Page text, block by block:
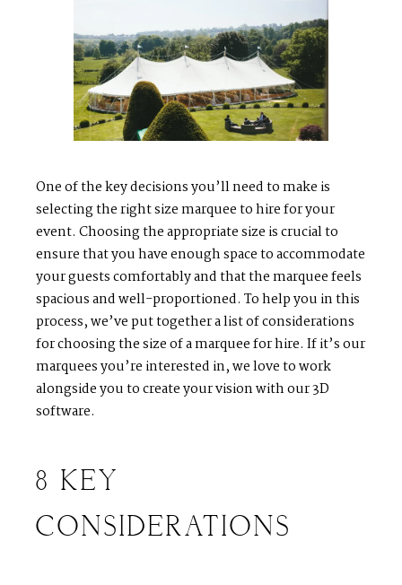
One of the key decisions you’ll need to make is
selecting the right size marquee to hire for your
event. Choosing the appropriate size is crucial to
ensure that you have enough space to accommodate
your guests comfortably and that the marquee feels
spacious and well-proportioned. To help you in this
process, we’ve put together a list of considerations
for choosing the size of a marquee for hire. If it’s our
marquees you’re interested in, we love to work
alongside you to create your vision with our 3D
software.
8 KEY
CONSIDERATIONS
N & LIZA
STEPH & JENNIFER
HARRY & JANE